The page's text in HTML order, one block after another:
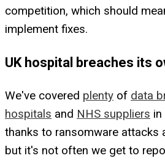
competition, which should
implement fixes.
UK hospital breaches its
We've covered plenty of data
hospitals and NHS suppliers
thanks to ransomware attacks
but it's not often we get to